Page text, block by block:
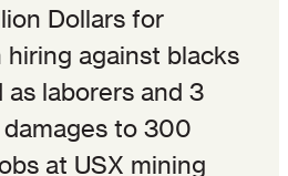
Dollars for
against blacks
laborers and 3
to 300
at USX mining